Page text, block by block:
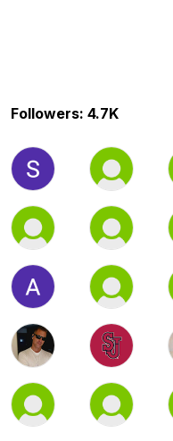
Followers: 4.7K